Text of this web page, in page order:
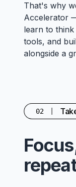
That's why
Accelerator
learn to think
tools, and
alongside a
02